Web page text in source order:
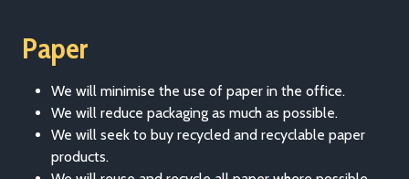
Paper
We will minimise the use of paper in the office.
We will reduce packaging as much as possible.
We will seek to buy recycled and recyclable paper
products.